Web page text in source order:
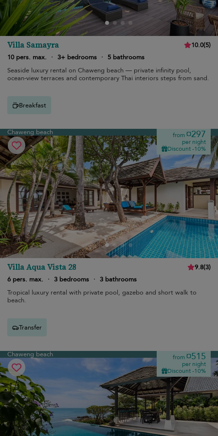
Villa Samayra 10.0(5)
10 pers. max.
· 3+ bedrooms ·
5 bathrooms
Seaside luxury rental on Chaweng beach — private infinity pool,
ocean-view terraces and contemporary Thai interiors steps from sand.
Breakfast
Chaweng beach from¤297
per night
Discount -10%
Villa Aqua Vista 28 9.8(3)
6 pers. max.
· 3 bedrooms · 3 bathrooms
Tropical luxury rental with private pool, gazebo and short walk to
beach.
Transfer
Chaweng beach from¤515
per night
Discount -10%